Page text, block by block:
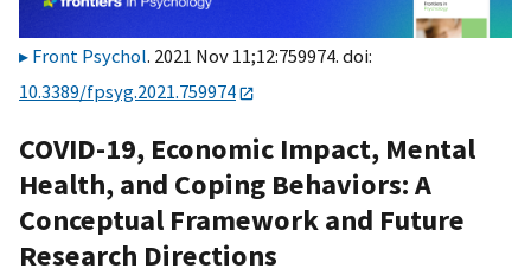
Front Psychol. 2021 Nov 11;12:759974. doi:
10.3389/fpsyg.2021.759974
COVID-19, Economic Impact, Mental
Health, and Coping Behaviors: A
Conceptual Framework and Future
Research Directions